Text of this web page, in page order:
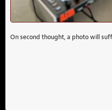
On second thought, a photo will